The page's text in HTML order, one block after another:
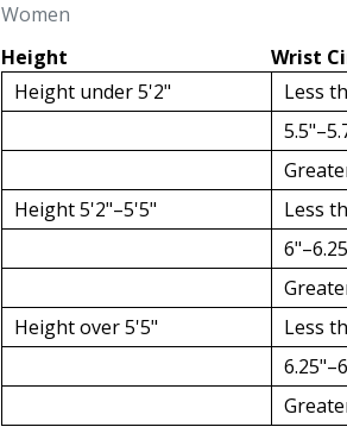
Women
Height
Wrist
Height under 5'2"
Less
Height 5'2"–5'5"
Less
Height over 5'5"
Less